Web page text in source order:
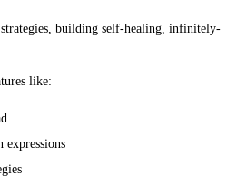
building self-healing, infinitely-
like:
expressions